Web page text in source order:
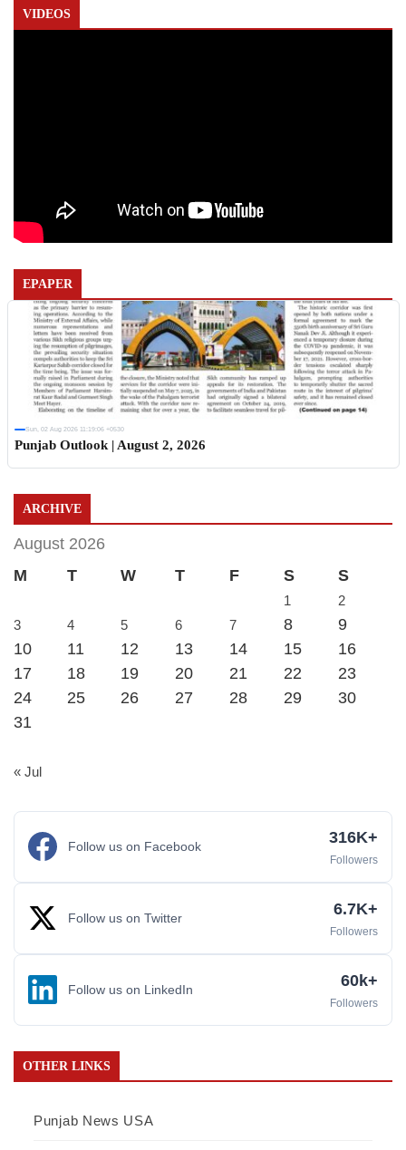
VIDEOS
EPAPER
Sun, 02 Aug 2026 11:19:06 +0530
Punjab Outlook | August 2, 2026
ARCHIVE
August 2026
M
T W T F S S
1
2
3
4 5 6 7 8
9
10
11 12 13 14 15
16
17
18 19 20 21 22
23
24
25 26 27 28 29
30
31
« Jul
Follow us on Facebook 316K+
Followers
Follow us on Twitter 6.7K+
Followers
Follow us on LinkedIn 60k+
Followers
OTHER LINKS
Punjab News USA